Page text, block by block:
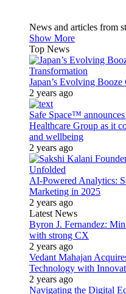
News and articles from
Show More
Top News
Japan’s Evolving
2 years ago
Safe Space™
Healthcare Group as it
and wellbeing
2 years ago
AI-Powered Analytics:
Marketing in 2025
2 years ago
Latest News
Byron J. Fernandez:
with strong CX
2 years ago
Vedant Mahajan
Technology with
2 years ago
Navigating the Digital